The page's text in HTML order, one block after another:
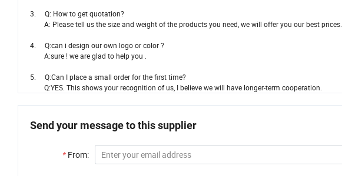
3. Q: How to get quotation?
A: Please tell us the size and weight of the products you need, we will offer you our best prices.
4. Q:can i design our own logo or color ?
A:sure ! we are glad to help you .
5. Q:Can I place a small order for the first time?
Q:YES. This shows your recognition of us, I believe we will have longer-term cooperation.
Send your message to this supplier
* From: